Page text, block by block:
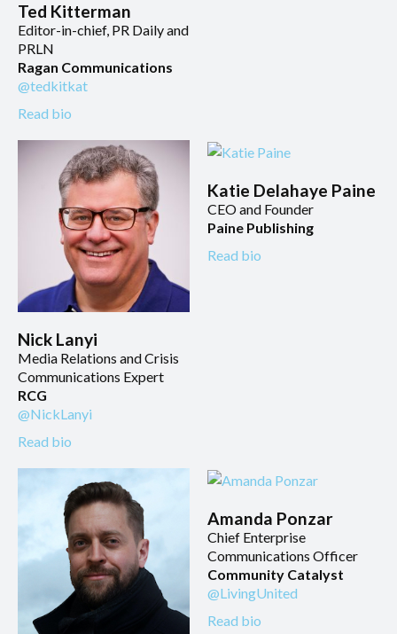
Ted Kitterman
Editor-in-chief, PR Daily and
PRLN
Ragan Communications
@tedkitkat
Read bio
Nick Lanyi
Media Relations and Crisis
Communications Expert
RCG
@NickLanyi
Read bio
Katie Delahaye Paine
CEO and Founder
Paine Publishing
Read bio
Amanda Ponzar
Chief Enterprise
Communications Officer
Community Catalyst
@LivingUnited
Read bio